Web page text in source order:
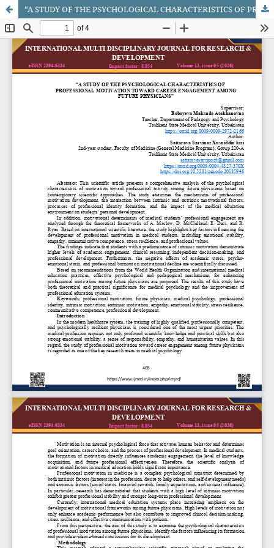
“A STUDY OF THE PSYCHOLOGICAL CHARACTERISTICS OF PROFESSIONAL MOTIVATION TOWARD CAREER ENGAGEMENT AMONG FUTURE PHYSICIANS”